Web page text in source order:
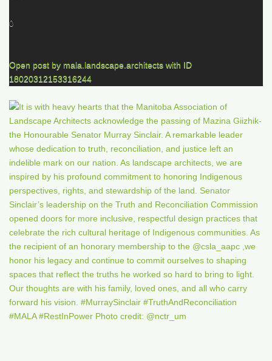
0
Open post by mala.landscape.architects with ID
18020312153316244